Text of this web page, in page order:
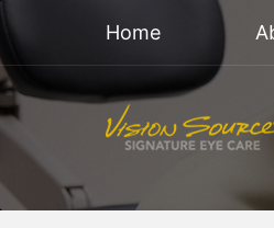
Home